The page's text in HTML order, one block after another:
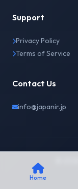
Support
Privacy Policy
Terms of Service
Contact Us
info@japanir.jp
©
Home